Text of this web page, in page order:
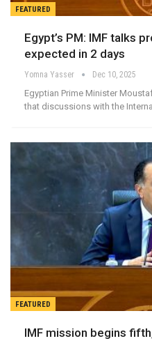
FEATURED
Egypt’s PM: IMF talks
expected in 2 days
Yomna Yasser Dec 10, 2025
Egyptian Prime Minister
that discussions with the
FEATURED
IMF mission begins